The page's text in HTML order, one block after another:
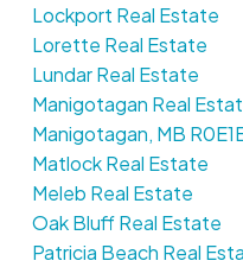
Lockport Real Estate
Lorette Real Estate
Lundar Real Estate
Manigotagan Real
Manigotagan, MB
Matlock Real Estate
Meleb Real Estate
Oak Bluff Real Estate
Patricia Beach Real